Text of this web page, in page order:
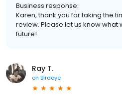
Business response:
Karen, thank you for taking the
review. Please let us know what
future!
Ray T.
on Birdeye